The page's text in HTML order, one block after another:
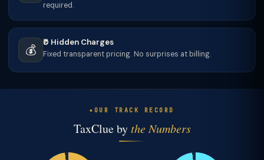
required.
💰
₹0 Hidden Charges
Fixed transparent pricing. No surprises at billing.
OUR TRACK RECORD
TaxClue bythe Numbers